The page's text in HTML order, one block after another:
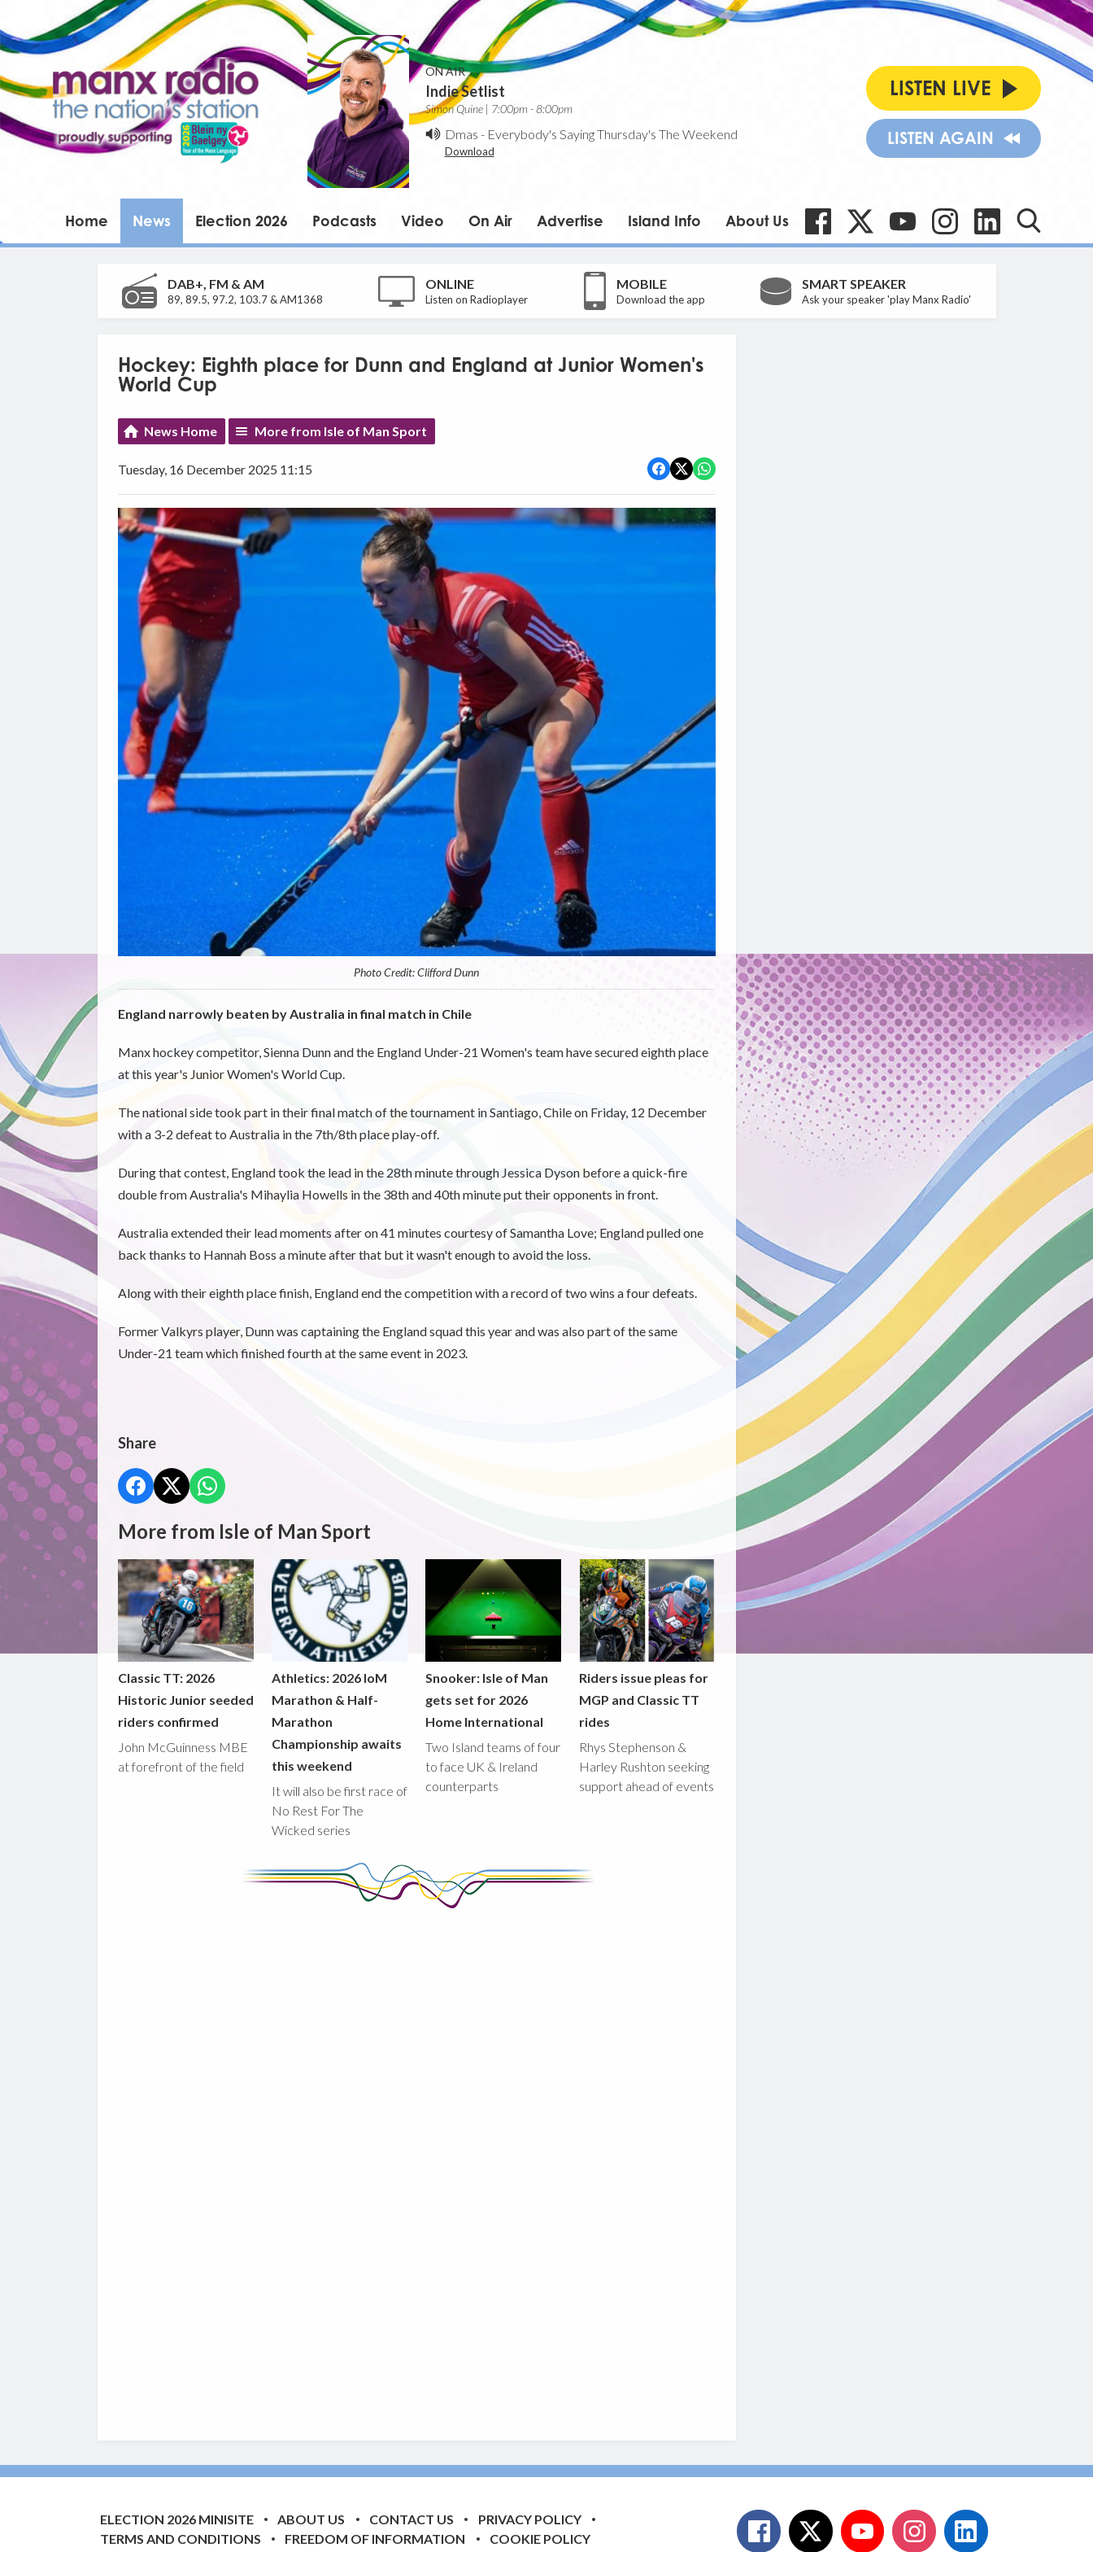
ON AIR
Indie Setlist
Simon Quine | 7:00pm - 8:00pm
Dmas - Everybody's Saying Thursday's The Weekend
Download
LISTEN LIVE
LISTEN AGAIN
Home News Election 2026 Podcasts Video On Air Advertise Island Info About Us
DAB+, FM & AM
89, 89.5, 97.2, 103.7 & AM1368
ONLINE
Listen on Radioplayer
MOBILE
Download the app
SMART SPEAKER
Ask your speaker 'play Manx Radio'
Hockey: Eighth place for Dunn and England at Junior Women's
World Cup
News Home More from Isle of Man Sport
Tuesday, 16 December 2025 11:15
Photo Credit: Clifford Dunn
England narrowly beaten by Australia in final match in Chile
Manx hockey competitor, Sienna Dunn and the England Under-21 Women's team have secured eighth place
at this year's Junior Women's World Cup.
The national side took part in their final match of the tournament in Santiago, Chile on Friday, 12 December
with a 3-2 defeat to Australia in the 7th/8th place play-off.
During that contest, England took the lead in the 28th minute through Jessica Dyson before a quick-fire
double from Australia's Mihaylia Howells in the 38th and 40th minute put their opponents in front.
Australia extended their lead moments after on 41 minutes courtesy of Samantha Love; England pulled one
back thanks to Hannah Boss a minute after that but it wasn't enough to avoid the loss.
Along with their eighth place finish, England end the competition with a record of two wins a four defeats.
Former Valkyrs player, Dunn was captaining the England squad this year and was also part of the same
Under-21 team which finished fourth at the same event in 2023.
Share
More from Isle of Man Sport
Classic TT: 2026
Historic Junior seeded
riders confirmed
John McGuinness MBE
at forefront of the field
Athletics: 2026 IoM
Marathon & Half-
Marathon
Championship awaits
this weekend
It will also be first race of
No Rest For The
Wicked series
Snooker: Isle of Man
gets set for 2026
Home International
Two Island teams of four
to face UK & Ireland
counterparts
Riders issue pleas for
MGP and Classic TT
rides
Rhys Stephenson &
Harley Rushton seeking
support ahead of events
ELECTION 2026 MINISITE ABOUT US CONTACT US
PRIVACY POLICY
TERMS AND CONDITIONS
FREEDOM OF INFORMATION COOKIE POLICY